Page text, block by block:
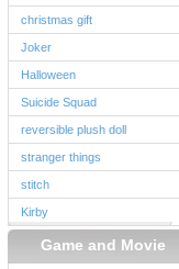
christmas gift
Joker
Halloween
Suicide Squad
reversible plush doll
stranger things
stitch
Kirby
Game and Movie